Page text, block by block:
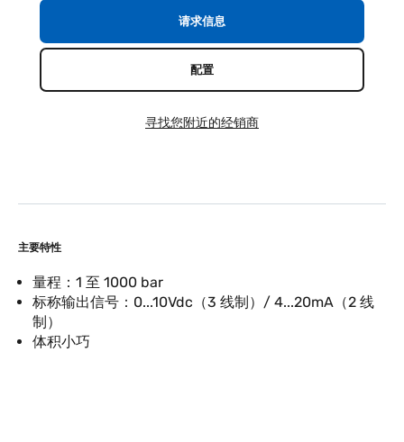
主要特性
量程：1 至 1000 bar
标称输出信号：0...10Vdc（3 线制）/ 4...20mA（2 线
制）
体积小巧
请求信息
配置
寻找您附近的经销商